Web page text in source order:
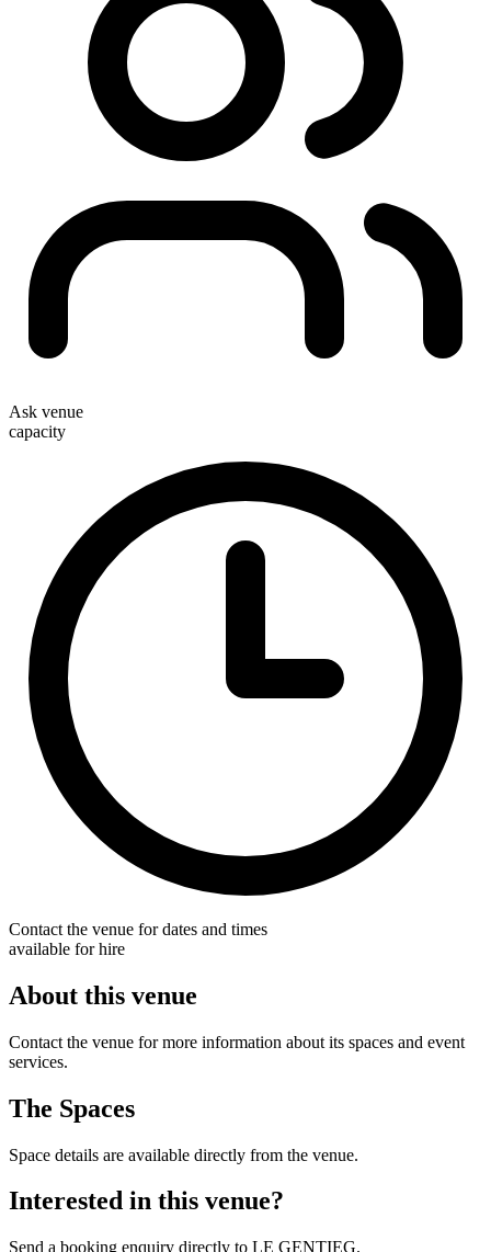
Ask venue
capacity
Contact the venue for dates and times
available for hire
About this venue
Contact the venue for more information about its spaces and event
services.
The Spaces
Space details are available directly from the venue.
Interested in this venue?
Send a booking enquiry directly to LE GENTIEG.